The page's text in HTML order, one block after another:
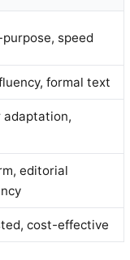
speed
formal text
adaptation,
editorial
cost-effective